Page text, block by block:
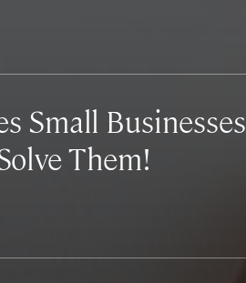
Small Businesses
Them!